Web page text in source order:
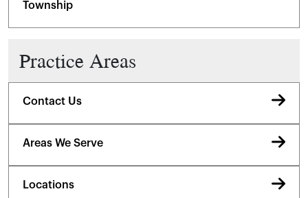
Township
Practice Areas
Contact Us
Areas We Serve
Locations